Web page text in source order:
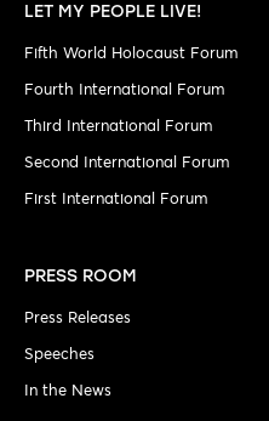
LET MY PEOPLE LIVE!
Fifth World Holocaust Forum
Fourth International Forum
Third International Forum
Second International Forum
First International Forum
PRESS ROOM
Press Releases
Speeches
In the News